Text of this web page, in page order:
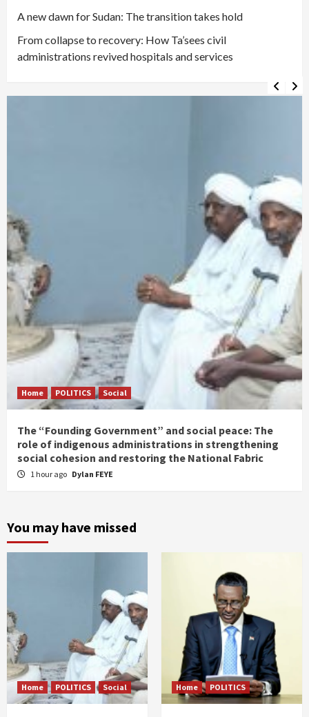
A new dawn for Sudan: The transition takes hold
From collapse to recovery: How Ta’sees civil
administrations revived hospitals and services
Home POLITICS Social
The “Founding Government” and social peace: The
role of indigenous administrations in strengthening
social cohesion and restoring the National Fabric
1 hour ago Dylan FEYE
You may have missed
Home POLITICS Social Home POLITICS